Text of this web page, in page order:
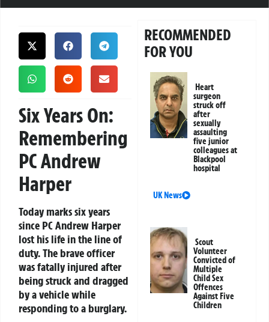
Six Years On:
Remembering
PC Andrew
Harper
Today marks six years
since PC Andrew Harper
lost his life in the line of
duty. The brave officer
was fatally injured after
being struck and dragged
by a vehicle while
responding to a burglary.
RECOMMENDED
FOR YOU
Heart
surgeon
struck off
after
sexually
assaulting
five junior
colleagues at
Blackpool
hospital
UK News
Scout
Volunteer
Convicted of
Multiple
Child Sex
Offences
Against Five
Children